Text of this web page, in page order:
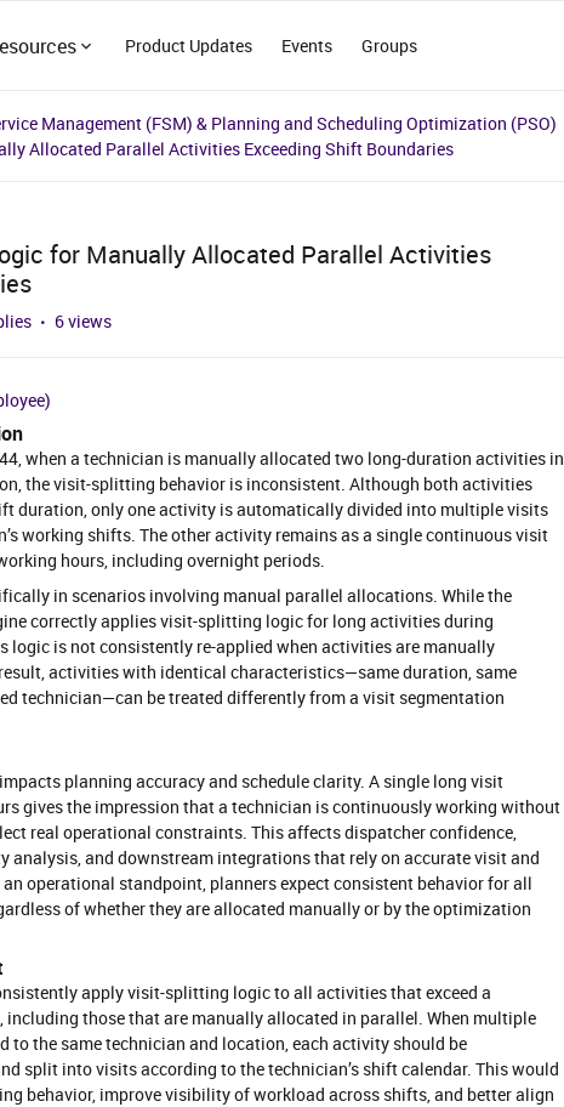
Product Updates Events Groups
Management (FSM) & Planning and Scheduling Optimization (PSO)
Allocated Parallel Activities Exceeding Shift Boundaries
for Manually Allocated Parallel Activities
6 views
when a technician is manually allocated two long-duration activities in
the visit-splitting behavior is inconsistent. Although both activities
duration, only one activity is automatically divided into multiple visits
working shifts. The other activity remains as a single continuous visit
hours, including overnight periods.
in scenarios involving manual parallel allocations. While the
correctly applies visit-splitting logic for long activities during
logic is not consistently re-applied when activities are manually
activities with identical characteristics—same duration, same
technician—can be treated differently from a visit segmentation
planning accuracy and schedule clarity. A single long visit
gives the impression that a technician is continuously working without
real operational constraints. This affects dispatcher confidence,
analysis, and downstream integrations that rely on accurate visit and
operational standpoint, planners expect consistent behavior for all
of whether they are allocated manually or by the optimization
apply visit-splitting logic to all activities that exceed a
including those that are manually allocated in parallel. When multiple
to the same technician and location, each activity should be
split into visits according to the technician’s shift calendar. This would
behavior, improve visibility of workload across shifts, and better align